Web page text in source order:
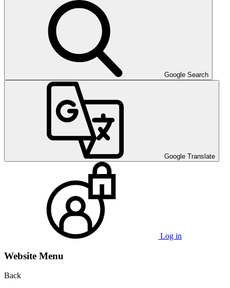
Google Search
Google Translate
Log in
Website Menu
Back